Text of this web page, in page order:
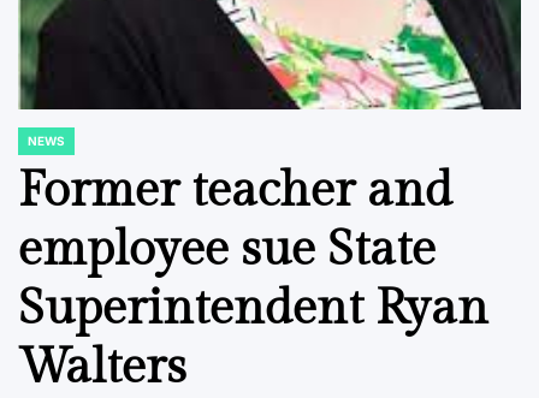
POSTED
IN
NEWS
Former teacher and
employee sue State
Superintendent Ryan
Walters